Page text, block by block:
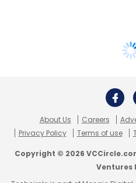
About Us Careers
Privacy Policy
Terms of use
Copyright © 2026
Ventures